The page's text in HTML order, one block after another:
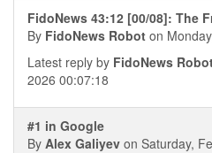
FidoNews 43:12 [00/08]: The
By FidoNews Robot on
Latest reply by FidoNews
2026 00:07:18
#1 in Google
By Alex Galiyev on Saturday,